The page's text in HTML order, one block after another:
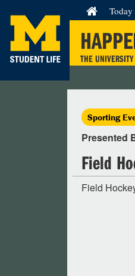
THE
Today
Sporting
Presented
Field
Field